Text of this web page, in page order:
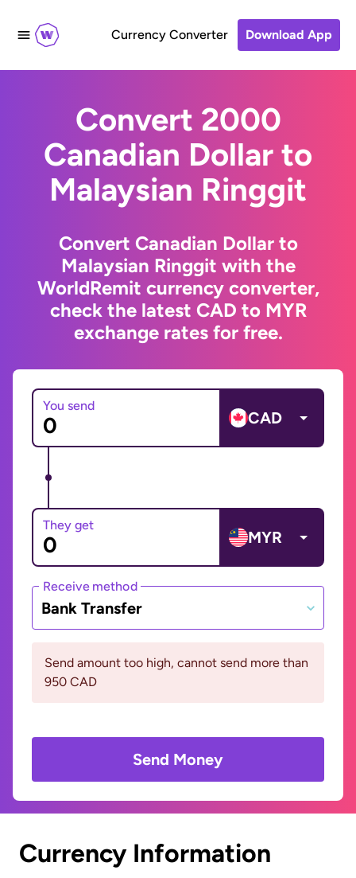
Currency Converter Download App
Convert 2000
Canadian Dollar to
Malaysian Ringgit
Convert Canadian Dollar to
Malaysian Ringgit with the
WorldRemit currency converter,
check the latest CAD to MYR
exchange rates for free.
You send
CAD
They get
MYR
Receive method
Bank Transfer
Send amount too high, cannot send more than
950 CAD
Send Money
Currency Information